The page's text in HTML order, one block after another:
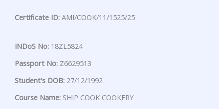
Certificate ID: AMI/COOK/11/1525/25
INDoS No: 18ZL5824
Passport No: Z6629513
Student's DOB: 27/12/1992
Course Name: SHIP COOK COOKERY